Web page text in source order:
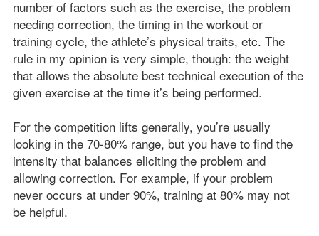
number of factors such as the exercise, the problem
needing correction, the timing in the workout or
training cycle, the athlete’s physical traits, etc. The
rule in my opinion is very simple, though: the weight
that allows the absolute best technical execution of the
given exercise at the time it’s being performed.
For the competition lifts generally, you’re usually
looking in the 70-80% range, but you have to find the
intensity that balances eliciting the problem and
allowing correction. For example, if your problem
never occurs at under 90%, training at 80% may not
be helpful.